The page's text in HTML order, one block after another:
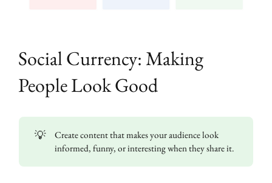
Social Currency: Making
People Look Good
💡
Create content that makes your audience look
informed, funny, or interesting when they share it.